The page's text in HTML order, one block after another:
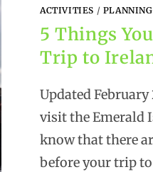
ACTIVITIES / PLANNING
5 Things
Trip to
Updated
visit the Emerald
know that there
before your trip